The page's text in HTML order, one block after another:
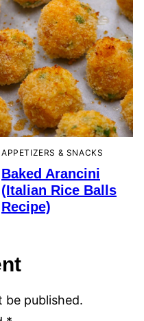
APPETIZERS & SNACKS
Baked Arancini
(Italian Rice Balls
Recipe)
be published.